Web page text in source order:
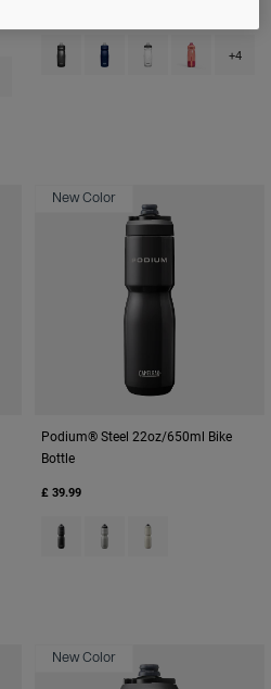
Mercury Berry.
of Mercury Blush.
type of Mercury Deep Sea.
Product swatch type of Black.
Product swatch type of
Product swatch
Product
+4
New Color
Podium® Steel 22oz/650ml Bike
Bottle
£ 39.99
Product swatch type of Black.
Product swatch type of
Product swatch
New Color